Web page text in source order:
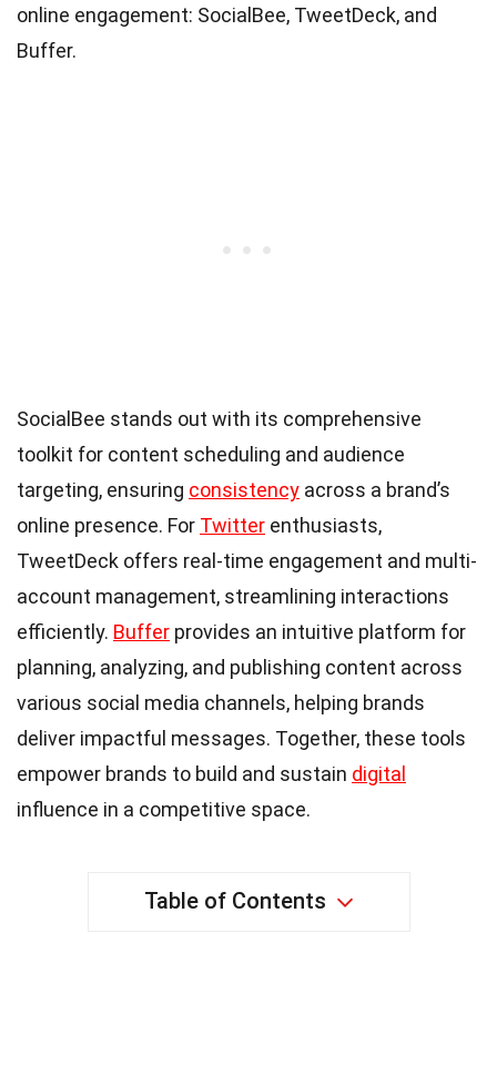
online engagement: SocialBee, TweetDeck, and
Buffer.
SocialBee stands out with its comprehensive
toolkit for content scheduling and audience
targeting, ensuring consistency across a brand’s
online presence. For Twitter enthusiasts,
TweetDeck offers real-time engagement and multi-
account management, streamlining interactions
efficiently. Buffer provides an intuitive platform for
planning, analyzing, and publishing content across
various social media channels, helping brands
deliver impactful messages. Together, these tools
empower brands to build and sustain digital
influence in a competitive space.
Table of Contents